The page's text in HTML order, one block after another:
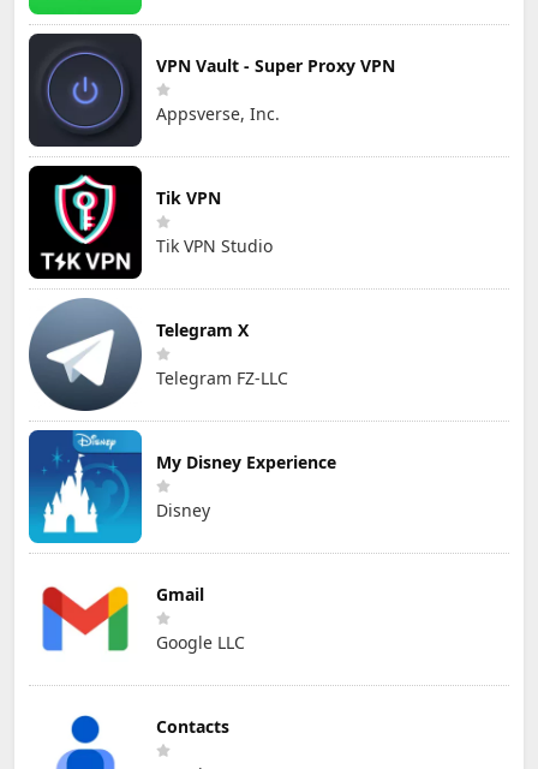
VPN Vault - Super Proxy VPN
Appsverse, Inc.
Tik VPN
Tik VPN Studio
Telegram X
Telegram FZ-LLC
My Disney Experience
Disney
Gmail
Google LLC
Contacts